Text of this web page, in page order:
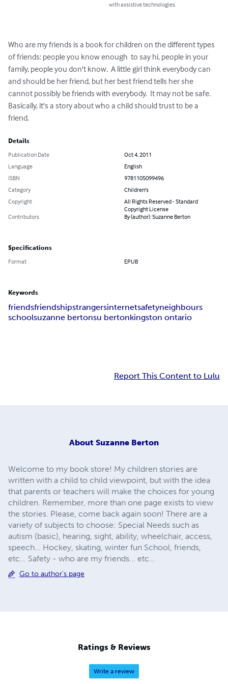
with assistive technologies.
Who are my friends is a book for children on the different types
of friends: people you know enough  to say hi, people in your
family, people you don't know.  A little girl think everybody can
and should be her friend, but her best friend tells her she
cannot possibly be friends with everybody.  It may not be safe.
Basically, it's a story about who a child should trust to be a
friend.
Details
Publication Date
Oct 4, 2011
Language
English
ISBN
9781105099496
Category
Children's
Copyright
All Rights Reserved - Standard
Copyright License
Contributors
By (author): Suzanne Berton
Specifications
Format EPUB
Keywords
friendsfriendshipstrangersinternetsafetyneighbours
schoolsuzanne bertonsu bertonkingston ontario
Report This Content to Lulu
About Suzanne Berton
Welcome to my book store! My children stories are
written with a child to child viewpoint, but with the idea
that parents or teachers will make the choices for young
children. Remember, more than one page exists to view
the stories. Please, come back again soon! There are a
variety of subjects to choose: Special Needs such as
autism (basic), hearing, sight, ability, wheelchair, access,
speech... Hockey, skating, winter fun School, friends,
etc... Safety - who are my friends... etc...
Go to author's page
Ratings & Reviews
Write a review